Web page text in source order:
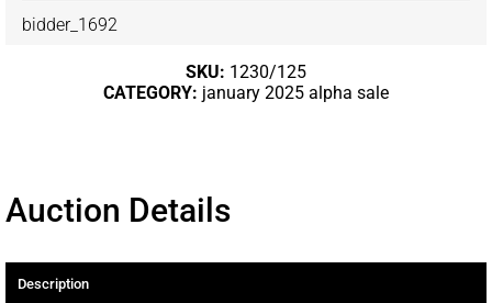
bidder_1692
SKU: 1230/125
CATEGORY: january 2025 alpha sale
Auction Details
Description